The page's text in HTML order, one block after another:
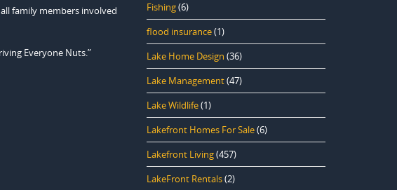
family members involved
Everyone Nuts.”
Fishing(6)
flood insurance(1)
Lake Home Design (36)
Lake Management(47)
Lake Wildlife(1)
Lakefront Homes For Sale(6)
Lakefront Living(457)
LakeFront Rentals(2)